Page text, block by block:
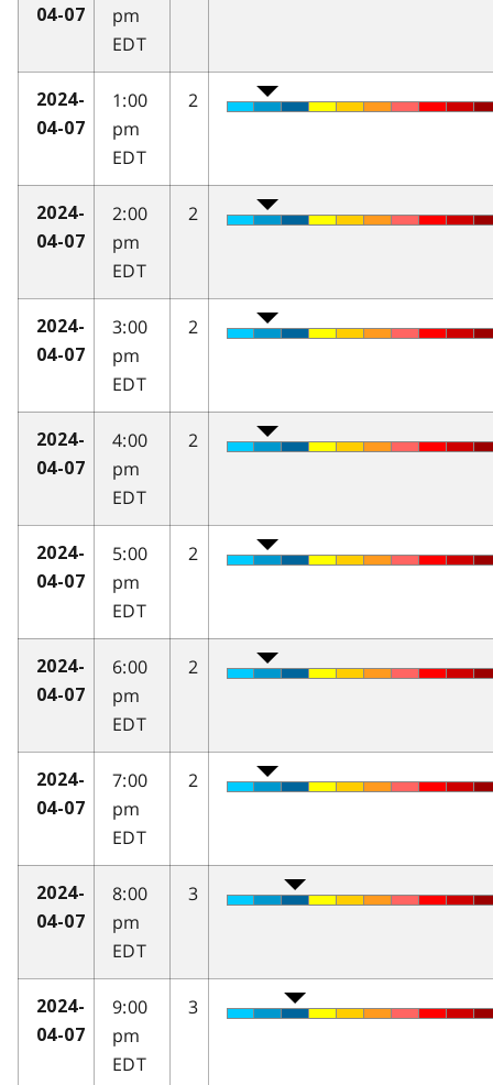
04-07
pm
EDT
2024-
04-07
1:00
pm
EDT
2
2024-
04-07
2:00
pm
EDT
2
2024-
04-07
3:00
pm
EDT
2
2024-
04-07
4:00
pm
EDT
2
2024-
04-07
5:00
pm
EDT
2
2024-
04-07
6:00
pm
EDT
2
2024-
04-07
7:00
pm
EDT
2
2024-
04-07
8:00
pm
EDT
3
2024-
04-07
9:00
pm
EDT
3